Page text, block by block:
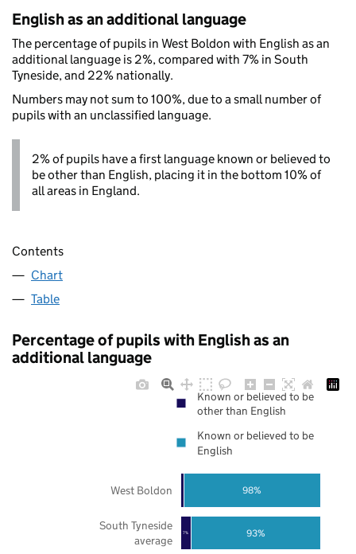
English as an additional language
The percentage of pupils in West Boldon with English as an
additional language is 2%, compared with 7% in South
Tyneside, and 22% nationally.
Numbers may not sum to 100%, due to a small number of
pupils with an unclassified language.
2% of pupils have a first language known or believed to
be other than English, placing it in the bottom 10% of
all areas in England.
Contents
Chart
Table
Percentage of pupils with English as an
additional language
7% 93%
98%
South Tyneside
average
West Boldon
Known or believed to be
other than English
Known or believed to be
English